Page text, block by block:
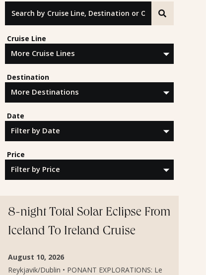
Search by Cruise Line, Destination or Offer ID
Cruise Line
Destination
Date
Price
8-night Total Solar Eclipse From
Iceland To Ireland Cruise
August 10, 2026
Reykjavik/Dublin • PONANT EXPLORATIONS: Le